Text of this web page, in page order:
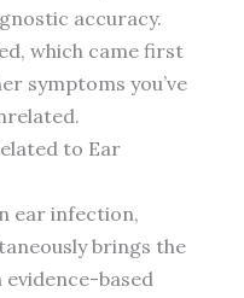
accuracy.
which came first
symptoms you’ve
to Ear
ear infection,
brings the
based